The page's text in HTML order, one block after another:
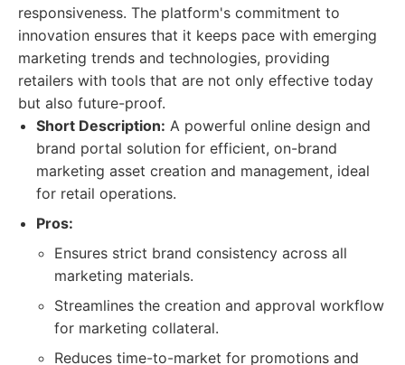
responsiveness. The platform's commitment to
innovation ensures that it keeps pace with emerging
marketing trends and technologies, providing
retailers with tools that are not only effective today
but also future-proof.
Short Description: A powerful online design and
brand portal solution for efficient, on-brand
marketing asset creation and management, ideal
for retail operations.
Pros:
Ensures strict brand consistency across all
marketing materials.
Streamlines the creation and approval workflow
for marketing collateral.
Reduces time-to-market for promotions and